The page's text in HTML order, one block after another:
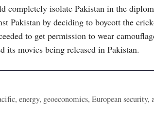
completely isolate Pakistan in the
Pakistan by deciding to boycott the
to get permission to wear
its movies being released in Pakistan.
energy, geoeconomics, European security,